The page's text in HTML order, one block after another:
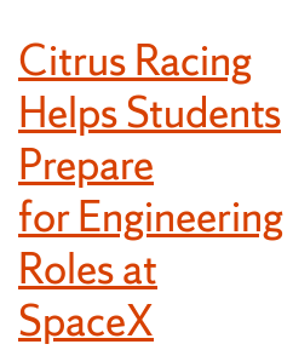
Citrus Racing
Helps Students
Prepare
for Engineering
Roles at
SpaceX